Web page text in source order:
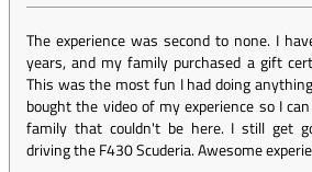
The experience was second to none. I
years, and my family purchased a gift
This was the most fun I had doing
bought the video of my experience so I
family that couldn't be here. I still get
driving the F430 Scuderia. Awesome